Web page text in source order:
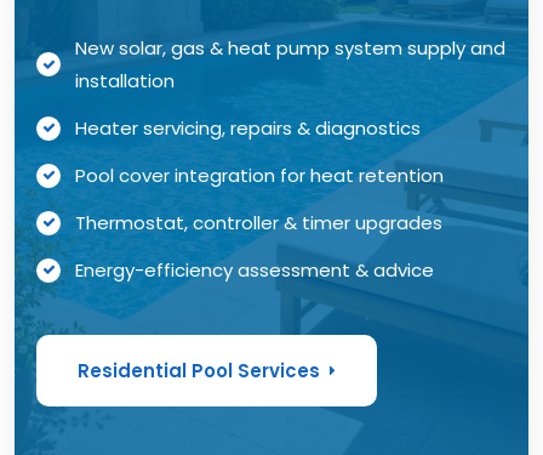
New solar, gas & heat pump system supply and
installation
Heater servicing, repairs & diagnostics
Pool cover integration for heat retention
Thermostat, controller & timer upgrades
Energy-efficiency assessment & advice
Residential Pool Services